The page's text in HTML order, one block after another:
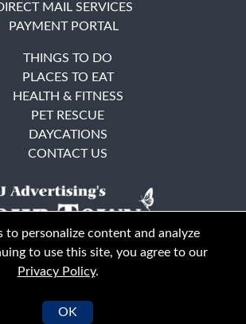
Town Monthly 2026. All Rights Reserved
MAIL SERVICES
PAYMENT PORTAL
THINGS TO DO
PLACES TO EAT
HEALTH & FITNESS
PET RESCUE
DAYCATIONS
CONTACT US
to personalize content and analyze
to use this site, you agree to our
Privacy Policy.
OK